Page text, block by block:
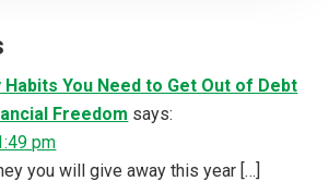
You Need to Get Out of Debt
Freedom says:
pm
you will give away this year […]